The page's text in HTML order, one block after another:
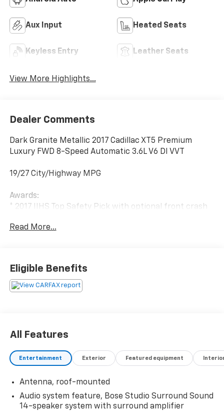
Aux Input Heated Seats
Keyless Entry Leather Seats
View More Highlights...
Dealer Comments
Dark Granite Metallic 2017 Cadillac XT5 Premium
Luxury FWD 8-Speed Automatic 3.6L V6 DI VVT
19/27 City/Highway MPG
Awards:
* 2017 IIHS Top Safety Pick with optional front crash
Contact Jared Brewer @ Martindale Chevrolet 573-
Reviews:
* Pleasing ride and handling; generous interior space;
Read More...
Eligible Benefits
All Features
Entertainment Exterior Featured equipment
Antenna, roof-mounted
Audio system feature, Bose Studio Surround Sound
14-speaker system with surround amplifier